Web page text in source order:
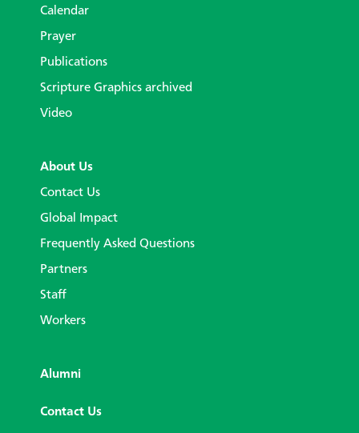
Calendar
Prayer
Publications
Scripture Graphics archived
Video
About Us
Contact Us
Global Impact
Frequently Asked Questions
Partners
Staff
Workers
Alumni
Contact Us